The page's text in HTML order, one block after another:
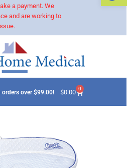
a payment. We
and are working to
orders over $99.00! $0.00 0